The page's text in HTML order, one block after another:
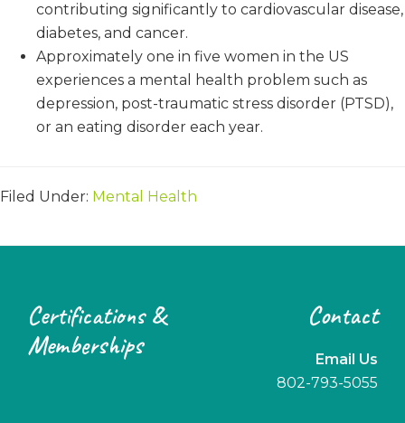
contributing significantly to cardiovascular disease,
diabetes, and cancer.
Approximately one in five women in the US
experiences a mental health problem such as
depression, post-traumatic stress disorder (PTSD),
or an eating disorder each year.
Filed Under: Mental Health
Footer
Certifications &
Memberships
Contact
Email Us
802-793-5055